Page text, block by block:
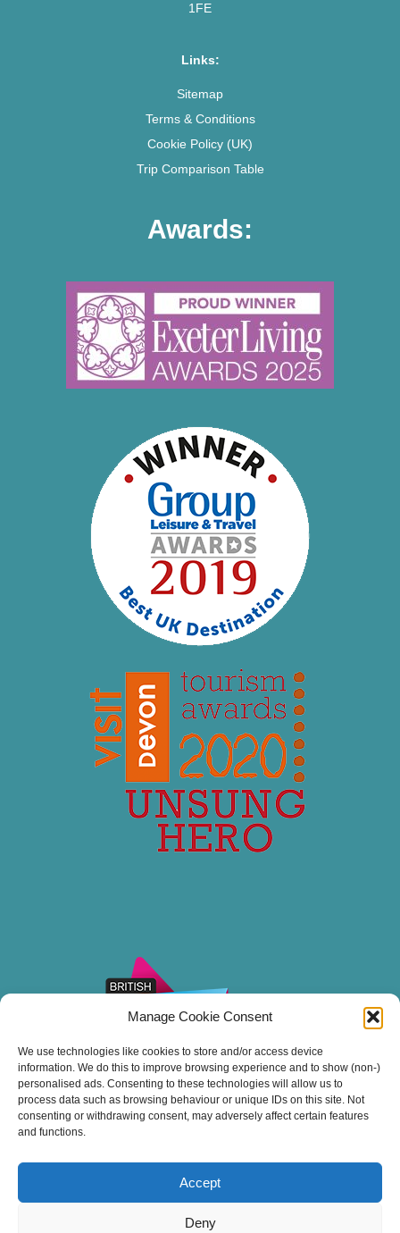
Manage Cookie Consent
We use technologies like cookies to store and/or access device
information. We do this to improve browsing experience and to show (non-)
personalised ads. Consenting to these technologies will allow us to
process data such as browsing behaviour or unique IDs on this site. Not
consenting or withdrawing consent, may adversely affect certain features
and functions.
Accept
Deny
1FE
Links:
Sitemap
Terms & Conditions
Cookie Policy (UK)
Trip Comparison Table
Awards:
Thank you for sailing with Stuart Line Cruises.